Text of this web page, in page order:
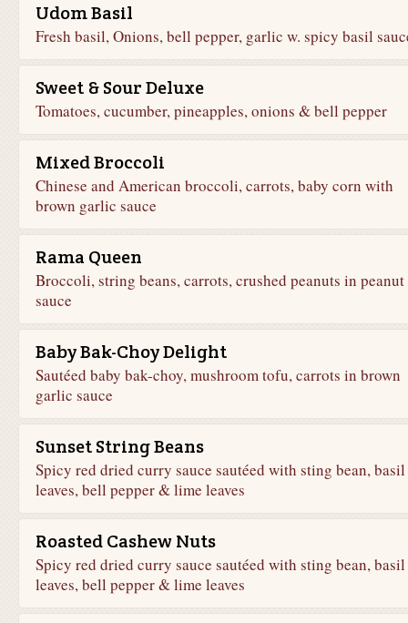
Udom Basil
Fresh basil, Onions, bell pepper, garlic w. spicy basil
Sweet & Sour Deluxe
Tomatoes, cucumber, pineapples, onions & bell pepper
Mixed Broccoli
Chinese and American broccoli, carrots, baby corn with
brown garlic sauce
Rama Queen
Broccoli, string beans, carrots, crushed peanuts in peanut
sauce
Baby Bak-Choy Delight
Sautéed baby bak-choy, mushroom tofu, carrots in brown
garlic sauce
Sunset String Beans
Spicy red dried curry sauce sautéed with sting bean, basil
leaves, bell pepper & lime leaves
Roasted Cashew Nuts
Spicy red dried curry sauce sautéed with sting bean, basil
leaves, bell pepper & lime leaves